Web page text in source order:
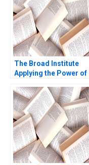
The Broad Institute
Applying the Power of
Vicki L Sato Rachel
Gordon